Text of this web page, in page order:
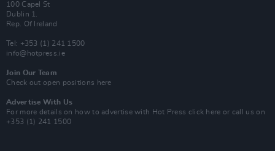
100 Capel St
Dublin 1.
Rep. Of Ireland
Tel: +353 (1) 241 1500
info@hotpress.ie
Join Our Team
Check out open positions here
Advertise With Us
For more details on how to advertise with Hot Press click here or call us on
+353 (1) 241 1500